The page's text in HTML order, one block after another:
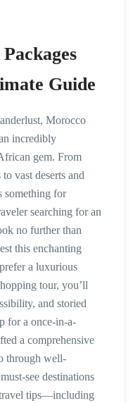
Guide
Morocco
incredibly
gem. From
vast deserts and
something for
searching for an
no further than
this enchanting
a luxurious
tour, you’ll
and storied
for a once-in-a-
a comprehensive
through well-
see destinations
tips—including